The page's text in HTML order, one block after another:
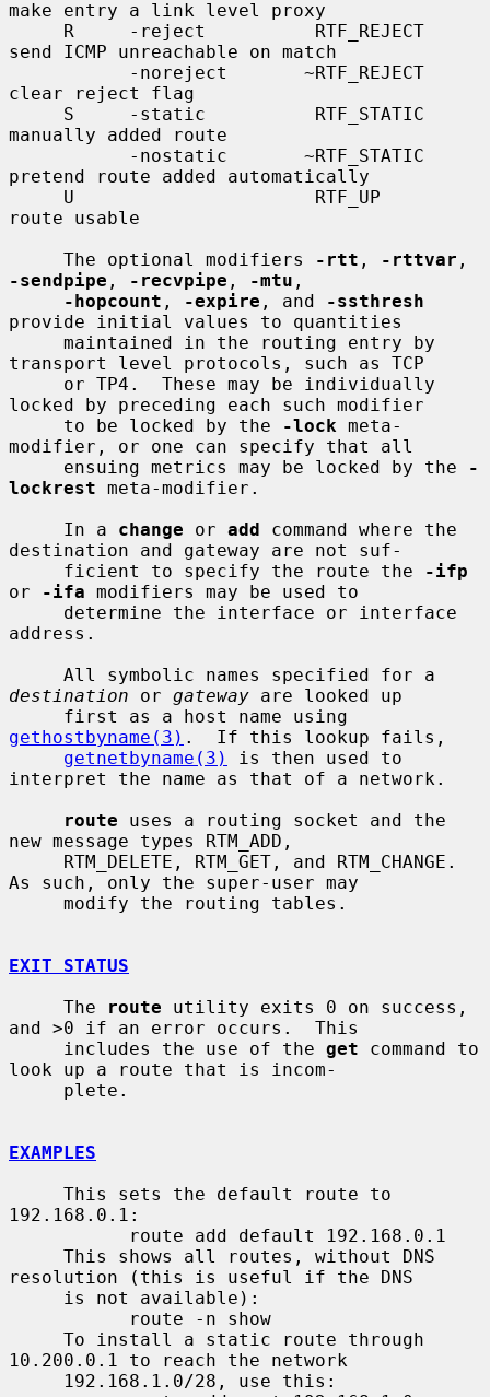
make entry a link level proxy
send ICMP unreachable on match
clear reject flag
manually added route
pretend route added automatically
route usable
     The optional modifiers
-rtt , -rttvar
-sendpipe , -recvpipe , -mtu ,
-hopcount , -expire , and
-ssthresh
provide initial values to quantities
transport level protocols, such as TCP
locked by preceding each such modifier
     to be locked by the
-lock meta-
modifier, or one can specify that all
     ensuing metrics may be locked by the
-
lockrest meta-modifier.
     In a
change or add command where the
destination and gateway are not suf-
     ficient to specify the route the
-ifp
or
-ifa modifiers may be used to
address.
destination or gateway are looked up
gethostbyname(3) .  If this lookup fails,
getnetbyname(3)
is then used to
interpret the name as that of a network.
route uses a routing socket and the
new message types RTM_ADD,
As such, only the super-user may
EXIT STATUS
     The
route utility exits 0 on success,
and >0 if an error occurs.  This
     includes the use of the
get command to
look up a route that is incom-
EXAMPLES
192.168.0.1:
resolution (this is useful if the DNS
10.200.0.1 to reach the network